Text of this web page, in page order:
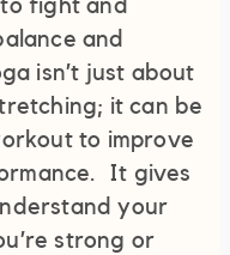
fight and
and
isn’t just about
it can be
to improve
It gives
your
strong or